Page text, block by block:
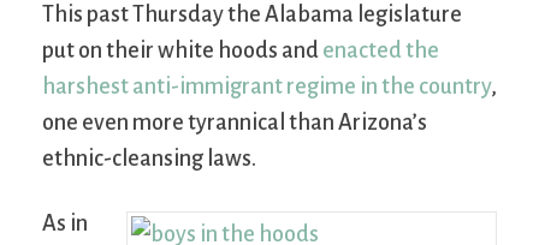
This past Thursday the Alabama legislature
put on their white hoods and enacted the
harshest anti-immigrant regime in the country,
one even more tyrannical than Arizona’s
ethnic-cleansing laws.
As in